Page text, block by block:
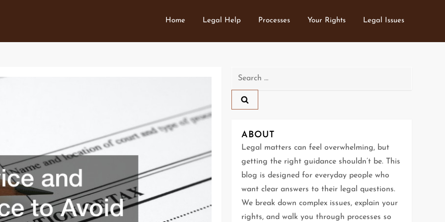
Home Legal Help Processes Your Rights Legal Issues
Search
ABOUT
Legal matters can feel overwhelming, but
getting the right guidance shouldn’t be. This
blog is designed for everyday people who
want clear answers to their legal questions.
We break down complex issues, explain your
rights, and walk you through processes so